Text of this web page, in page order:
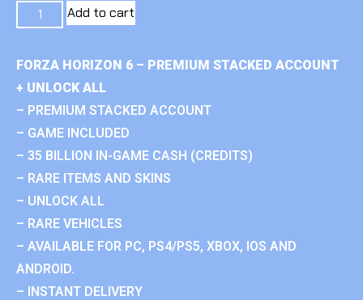
Add to cart
FORZA HORIZON 6 – PREMIUM STACKED ACCOUNT
+ UNLOCK ALL
– PREMIUM STACKED ACCOUNT
– GAME INCLUDED
– 35 BILLION IN-GAME CASH (CREDITS)
– RARE ITEMS AND SKINS
– UNLOCK ALL
– RARE VEHICLES
– AVAILABLE FOR PC, PS4/PS5, XBOX, IOS AND
ANDROID.
– INSTANT DELIVERY